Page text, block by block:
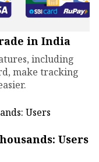
in India
including
make tracking
Users